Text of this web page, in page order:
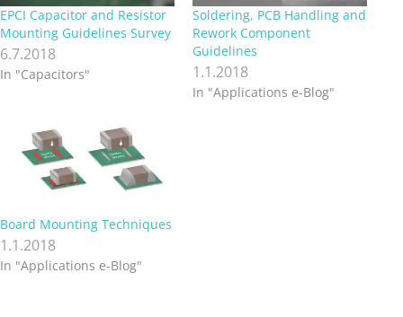
EPCI Capacitor and Resistor
Mounting Guidelines Survey
6.7.2018
In "Capacitors"
Soldering, PCB Handling and
Rework Component
Guidelines
1.1.2018
In "Applications e-Blog"
Board Mounting Techniques
1.1.2018
In "Applications e-Blog"